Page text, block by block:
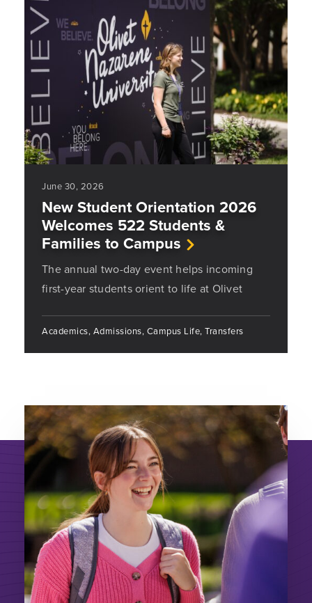
June 30, 2026
New Student Orientation 2026
Welcomes 522 Students &
Families to Campus
The annual two-day event helps incoming
first-year students orient to life at Olivet
Academics, Admissions, Campus Life, Transfers